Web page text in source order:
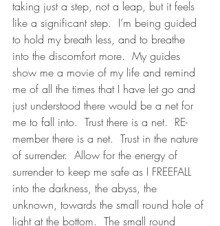
taking just a step, not a leap, but it feels
like a significant step.  I’m being guided
to hold my breath less, and to breathe
into the discomfort more.  My guides
show me a movie of my life and remind
me of all the times that I have let go and
just understood there would be a net for
me to fall into.  Trust there is a net.  RE-
member there is a net.  Trust in the nature
of surrender.  Allow for the energy of
surrender to keep me safe as I FREEFALL
into the darkness, the abyss, the
unknown, towards the small round hole of
light at the bottom.  The small round